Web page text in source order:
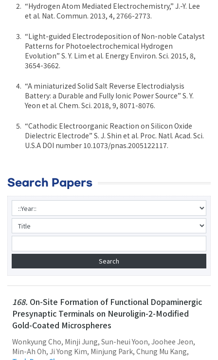
“Hydrogen Atom Mediated Electrochemistry,” J.-Y. Lee
et al. Nat. Commun. 2013, 4, 2766-2773.
“Light-guided Electrodeposition of Non-noble Catalyst
Patterns for Photoelectrochemical Hydrogen
Evolution” S. Y. Lim et al. Energy Environ. Sci. 2015, 8,
3654-3662.
“A miniaturized Solid Salt Reverse Electrodialysis
Battery: a Durable and Fully Ionic Power Source” S. Y.
Yeon et al. Chem. Sci. 2018, 9, 8071-8076.
“Cathodic Electroorganic Reaction on Silicon Oxide
Dielectric Electrode” S. J. Shin et al. Proc. Natl. Acad. Sci.
U.S.A DOI number 10.1073/pnas.2005122117.
Search Papers
168. On-Site Formation of Functional Dopaminergic
Presynaptic Terminals on Neuroligin-2-Modified
Gold-Coated Microspheres
Wonkyung Cho, Minji Jung, Sun-heui Yoon, Joohee Jeon,
Min-Ah Oh, Ji Yong Kim, Minjung Park, Chung Mu Kang,